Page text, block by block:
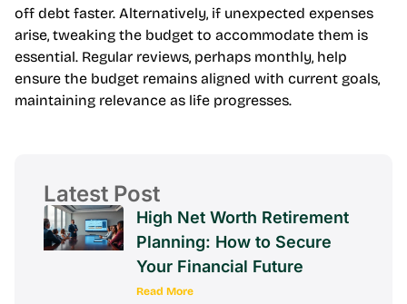
off debt faster. Alternatively, if unexpected expenses
arise, tweaking the budget to accommodate them is
essential. Regular reviews, perhaps monthly, help
ensure the budget remains aligned with current goals,
maintaining relevance as life progresses.
Latest Post
High Net Worth Retirement
Planning: How to Secure
Your Financial Future
Read More